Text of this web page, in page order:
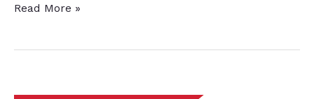
Reduced
Treatment
Read More »